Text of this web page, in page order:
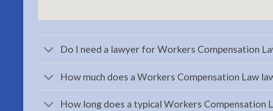
Ninilchick,
AK to
address
…
Family
Do I need a lawyer for Workers Compensation
How much does a Workers Compensation Law
How long does a typical Workers Compensation